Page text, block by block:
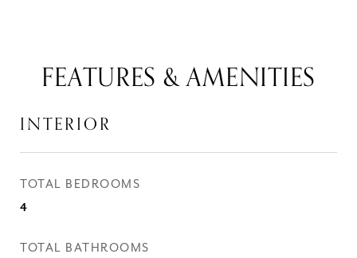
FEATURES & AMENITIES
INTERIOR
TOTAL BEDROOMS
4
TOTAL BATHROOMS